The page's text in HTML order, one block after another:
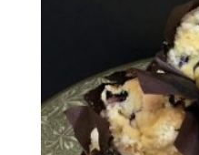
through
$42.00